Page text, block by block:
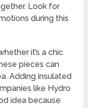
Look for
during this
it’s a chic
pieces can
Adding insulated
like Hydro
idea because